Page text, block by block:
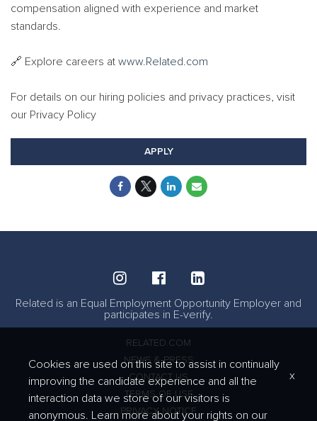
compensation aligned with experience and market
standards.
🔗 Explore careers at www.Related.com
For details on our hiring policies and privacy practices, visit
our Privacy Policy
APPLY
Related is an Equal Employment Opportunity Employer and
participates in E-verify.
RELATED.COM
NEWS & PRESS
CONTACT US
TERMS OF USE
PRIVACY NOTICE
Cookies are used on this site to assist in continually
improving the candidate experience and all the
interaction data we store of our visitors is
anonymous. Learn more about your rights on our
x